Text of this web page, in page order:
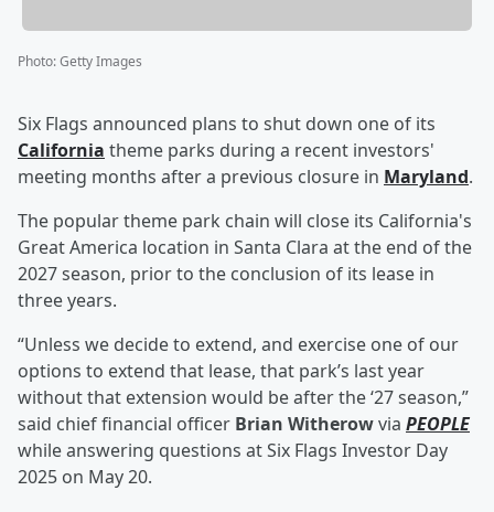
Photo:Getty Images
Six Flags announced plans to shut down one of its
California theme parks during a recent investors'
meeting months after a previous closure in Maryland.
The popular theme park chain will close its California's
Great America location in Santa Clara at the end of the
2027 season, prior to the conclusion of its lease in
three years.
“Unless we decide to extend, and exercise one of our
options to extend that lease, that park’s last year
without that extension would be after the ‘27 season,”
said chief financial officer Brian Witherowvia PEOPLE
while answering questions at Six Flags Investor Day
2025 on May 20.